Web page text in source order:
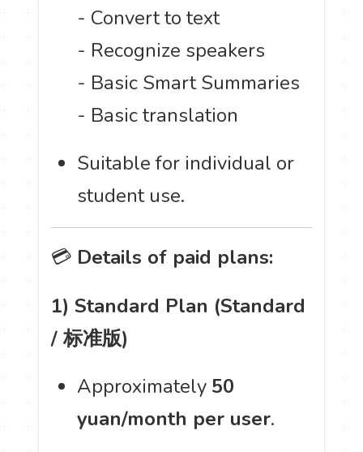
- Convert to text
- Recognize speakers
- Basic Smart Summaries
- Basic translation
Suitable for individual or
student use.
💳 Details of paid plans:
1) Standard Plan (Standard
/ 标准版)
Approximately 50
yuan/month per user.